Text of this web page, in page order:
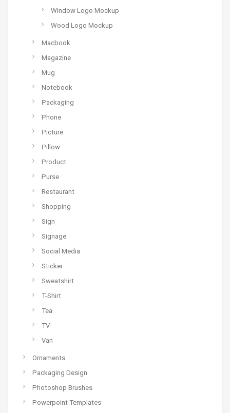
Window Logo Mockup
Wood Logo Mockup
Macbook
Magazine
Mug
Notebook
Packaging
Phone
Picture
Pillow
Product
Purse
Restaurant
Shopping
Sign
Signage
Social Media
Sticker
Sweatshirt
T-Shirt
Tea
TV
Van
Ornaments
Packaging Design
Photoshop Brushes
Powerpoint Templates